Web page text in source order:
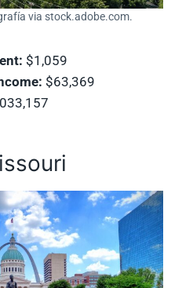
via stock.adobe.com.
$1,059
$63,369